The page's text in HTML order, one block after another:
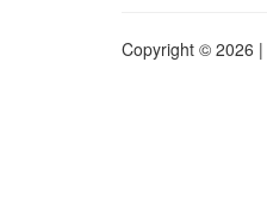
Copyright © 2026 |